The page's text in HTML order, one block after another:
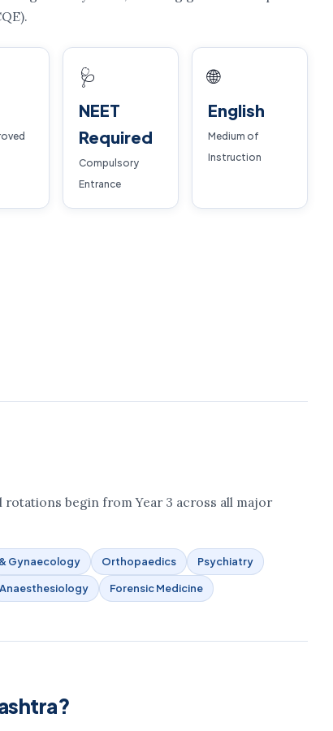
🩺
NEET
Required
Compulsory
Entrance
🌐
English
Medium of
Instruction
rotations begin from Year 3 across all major
Gynaecology Orthopaedics Psychiatry
Anaesthesiology Forensic Medicine